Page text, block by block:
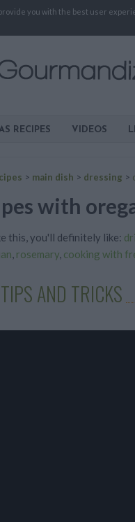
you with the best user
RECIPES VIDEOS
> main dish > dressing >
with
this, you'll definitely like:
, rosemary, cooking with
AND TRICKS